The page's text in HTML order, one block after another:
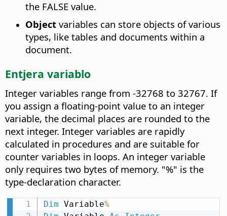
the FALSE value.
Object variables can store objects of various
types, like tables and documents within a
document.
Entjera variablo
Integer variables range from -32768 to 32767. If
you assign a floating-point value to an integer
variable, the decimal places are rounded to the
next integer. Integer variables are rapidly
calculated in procedures and are suitable for
counter variables in loops. An integer variable
only requires two bytes of memory. "%" is the
type-declaration character.
Dim Variable%